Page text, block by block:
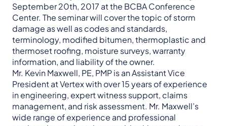
September 20th, 2017 at the BCBA Conference
Center. The seminar will cover the topic of storm
damage as well as codes and standards,
terminology, modified bitumen, thermoplastic and
thermoset roofing, moisture surveys, warranty
information, and liability of the owner.
Mr. Kevin Maxwell, PE, PMP is an Assistant Vice
President at Vertex with over 15 years of experience
in engineering, expert witness support, claims
management, and risk assessment. Mr. Maxwell’s
wide range of experience and professional